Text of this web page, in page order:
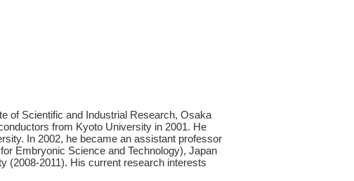
of Scientific and Industrial Research, Osaka
from Kyoto University in 2001. He
In 2002, he became an assistant professor
Embryonic Science and Technology), Japan
(2008-2011). His current research interests